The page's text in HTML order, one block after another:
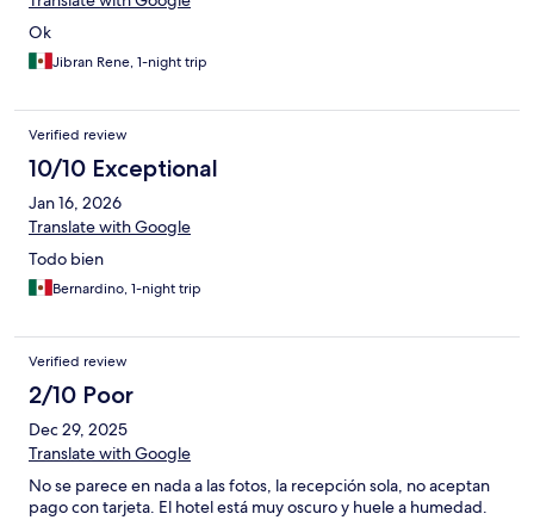
Ok
Jibran Rene, 1-night trip
Verified review
10/10 Exceptional
Jan 16, 2026
Translate with Google
Todo bien
Bernardino, 1-night trip
Verified review
2/10 Poor
Dec 29, 2025
Translate with Google
No se parece en nada a las fotos, la recepción sola, no aceptan
pago con tarjeta. El hotel está muy oscuro y huele a humedad.